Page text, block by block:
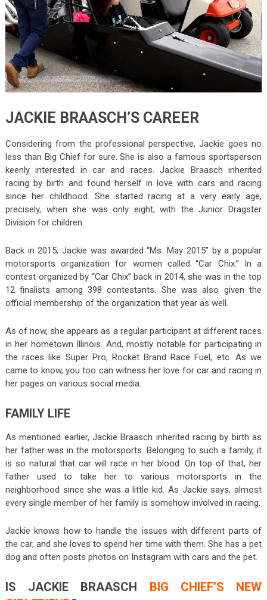
JACKIE BRAASCH’S CAREER
Considering from the professional perspective, Jackie goes no
less than Big Chief for sure. She is also a famous sportsperson
keenly interested in car and races. Jackie Braasch inherited
racing by birth and found herself in love with cars and racing
since her childhood. She started racing at a very early age,
precisely, when she was only eight, with the Junior Dragster
Division for children.
Back in 2015, Jackie was awarded “Ms. May 2015” by a popular
motorsports organization for women called “Car Chix.” In a
contest organized by “Car Chix” back in 2014, she was in the top
12 finalists among 398 contestants. She was also given the
official membership of the organization that year as well.
As of now, she appears as a regular participant at different races
in her hometown Illinois. And, mostly notable for participating in
the races like Super Pro, Rocket Brand Race Fuel, etc. As we
came to know, you too can witness her love for car and racing in
her pages on various social media.
FAMILY LIFE
As mentioned earlier, Jackie Braasch inherited racing by birth as
her father was in the motorsports. Belonging to such a family, it
is so natural that car will race in her blood. On top of that, her
father used to take her to various motorsports in the
neighborhood since she was a little kid. As Jackie says, almost
every single member of her family is somehow involved in racing.
Jackie knows how to handle the issues with different parts of
the car, and she loves to spend her time with them. She has a pet
dog and often posts photos on Instagram with cars and the pet.
IS JACKIE BRAASCH BIG CHIEF’S NEW